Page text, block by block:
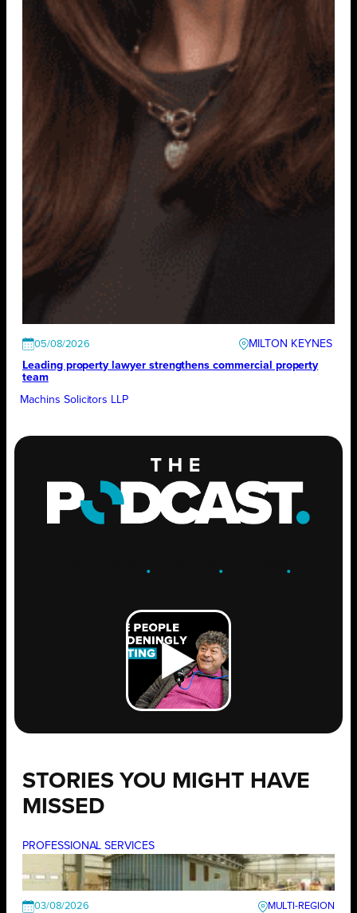
05/08/2026
MILTON KEYNES
Leading property lawyer strengthens commercial property
team
Machins Solicitors LLP
. .GROW .
STORIES YOU MIGHT HAVE
MISSED
PROFESSIONAL SERVICES
03/08/2026